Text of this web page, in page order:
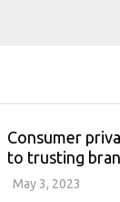
Consumer
to trusting
May 3, 2023